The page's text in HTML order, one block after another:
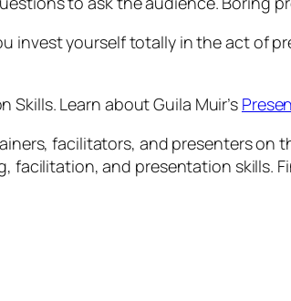
invest yourself totally in the act of
Skills. Learn about Guila Muir’s
facilitators, and presenters on
facilitation, and presentation skills.